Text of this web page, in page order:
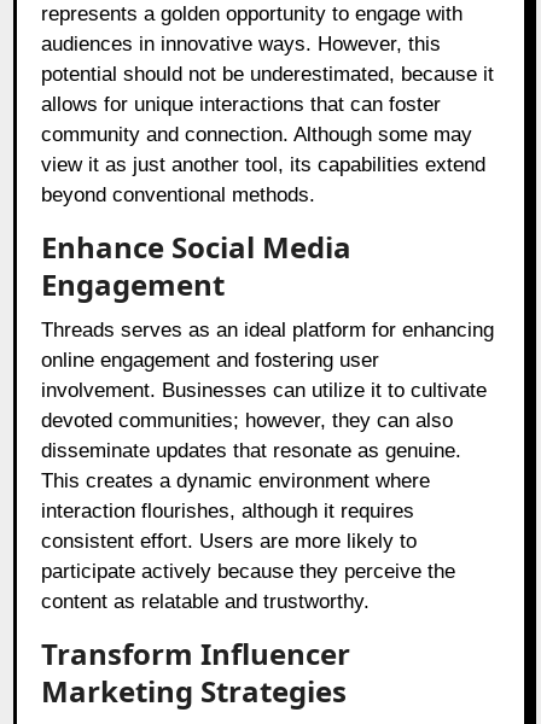
represents a golden opportunity to engage with
audiences in innovative ways. However, this
potential should not be underestimated, because it
allows for unique interactions that can foster
community and connection. Although some may
view it as just another tool, its capabilities extend
beyond conventional methods.
Enhance Social Media
Engagement
Threads serves as an ideal platform for enhancing
online engagement and fostering user
involvement. Businesses can utilize it to cultivate
devoted communities; however, they can also
disseminate updates that resonate as genuine.
This creates a dynamic environment where
interaction flourishes, although it requires
consistent effort. Users are more likely to
participate actively because they perceive the
content as relatable and trustworthy.
Transform Influencer
Marketing Strategies